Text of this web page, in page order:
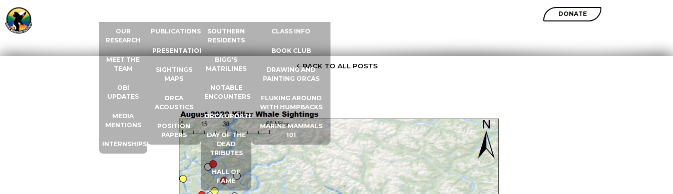
OUR
RESEARCH
MEET THE
TEAM
OBI
UPDATES
MEDIA
MENTIONS
INTERNSHIPS
PUBLICATIONS
PRESENTATIONS
SIGHTINGS
MAPS
ORCA
ACOUSTICS
POSITION
PAPERS
SOUTHERN
RESIDENTS
BIGG'S
MATRILINES
NOTABLE
ENCOUNTERS
ORCA UPDATES
DAY OF THE
DEAD
TRIBUTES
HALL OF
FAME
CLASS INFO
BOOK CLUB
DRAWING AND
PAINTING ORCAS
FLUKING AROUND
WITH HUMPBACKS
MARINE MAMMALS
101
DONATE
BACK TO ALL POSTS